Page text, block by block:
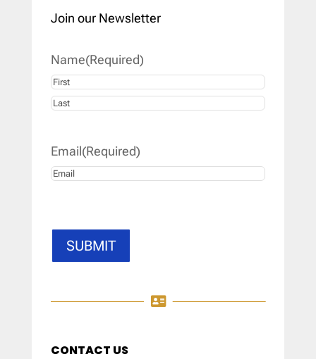
Join our Newsletter
Name(Required)
First
Email(Required)
SUBMIT

CONTACT US